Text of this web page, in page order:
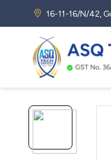
16-11-16/N/42,